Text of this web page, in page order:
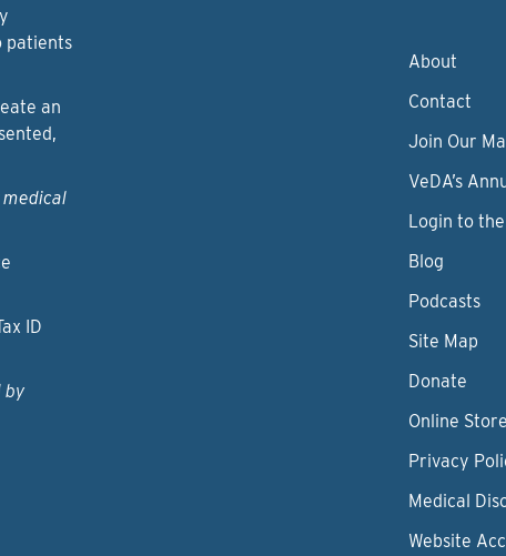
patients
an
ID
by
About
Contact
Join Our
VeDA’s
Login to
Blog
Podcasts
Site Map
Donate
Online Store
Privacy
Medical
Website